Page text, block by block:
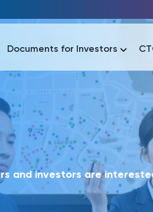
Thông tin giao dịch Công
Documents for Investors
Thông tin giao dịch
and investors are